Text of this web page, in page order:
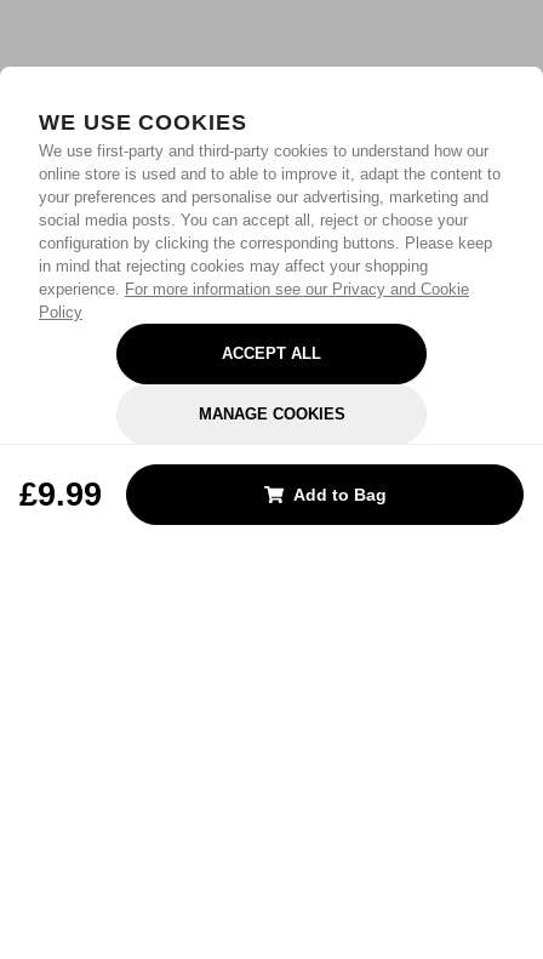
WE USE COOKIES
We use first-party and third-party cookies to understand how our
online store is used and to able to improve it, adapt the content to
your preferences and personalise our advertising, marketing and
social media posts. You can accept all, reject or choose your
configuration by clicking the corresponding buttons. Please keep
in mind that rejecting cookies may affect your shopping
experience. For more information see our Privacy and Cookie
Policy
ACCEPT ALL
MANAGE COOKIES
£9.99 Add to Bag